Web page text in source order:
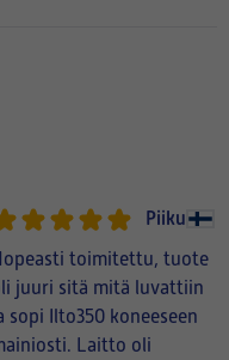
Piiku
toimitettu, tuote
juuri sitä mitä luvattiin
sopi Ilto350 koneeseen
Laitto oli